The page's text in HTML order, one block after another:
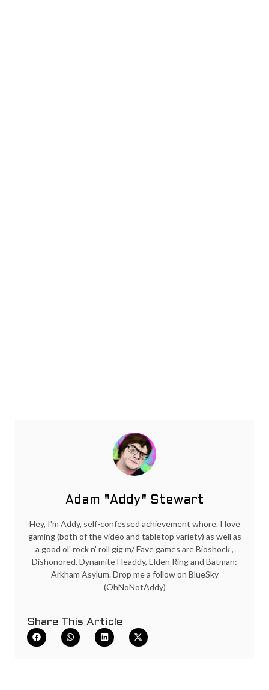
Adam "Addy" Stewart
Hey, I'm Addy, self-confessed achievement whore. I love
gaming (both of the video and tabletop variety) as well as
a good ol' rock n' roll gig m/ Fave games are Bioshock ,
Dishonored, Dynamite Headdy, Elden Ring and Batman:
Arkham Asylum. Drop me a follow on BlueSky
(OhNoNotAddy)
Share This Article